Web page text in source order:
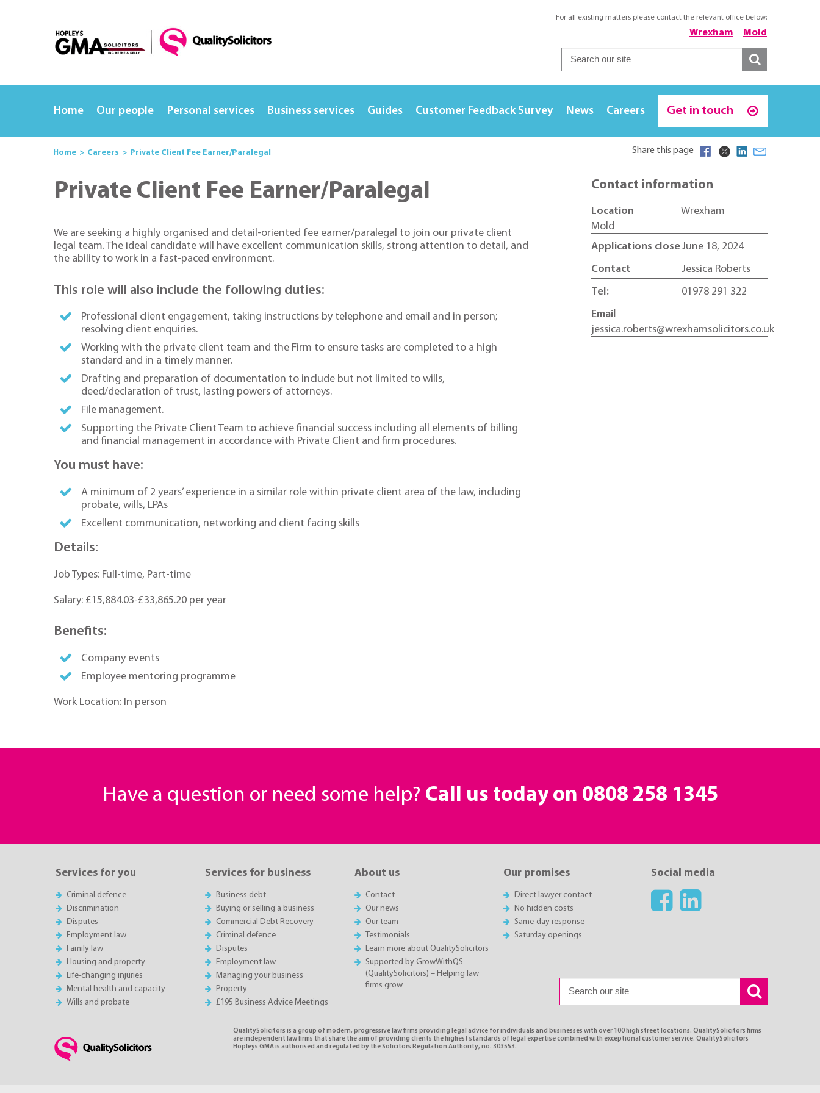
For all existing matters please contact the relevant office below:
Mold
Wrexham
Home Our people Personal services Business services Guides Customer Feedback Survey News Careers Get in touch
Home Careers Private Client Fee Earner/Paralegal Share this page
Private Client Fee Earner/Paralegal
We are seeking a highly organised and detail-oriented fee earner/paralegal to join our private client
legal team. The ideal candidate will have excellent communication skills, strong attention to detail, and
the ability to work in a fast-paced environment.
This role will also include the following duties:
Professional client engagement, taking instructions by telephone and email and in person;
resolving client enquiries.
Working with the private client team and the Firm to ensure tasks are completed to a high
standard and in a timely manner.
Drafting and preparation of documentation to include but not limited to wills,
deed/declaration of trust, lasting powers of attorneys.
File management.
Supporting the Private Client Team to achieve financial success including all elements of billing
and financial management in accordance with Private Client and firm procedures.
You must have:
A minimum of 2 years’ experience in a similar role within private client area of the law, including
probate, wills, LPAs
Excellent communication, networking and client facing skills
Details:
Job Types: Full-time, Part-time
Salary: £15,884.03-£33,865.20 per year
Benefits:
Company events
Employee mentoring programme
Work Location: In person
Contact information
Location
Wrexham
Mold
Applications closeJune 18, 2024
Contact
Jessica Roberts
Tel:
01978 291 322
Email
jessica.roberts@wrexhamsolicitors.co.uk
Have a question or need some help? Call us today on 0808 258 1345
Services for you
Criminal defence
Discrimination
Disputes
Employment law
Family law
Housing and property
Life-changing injuries
Mental health and capacity
Wills and probate
Services for business
Business debt
Buying or selling a business
Commercial Debt Recovery
Criminal defence
Disputes
Employment law
Managing your business
Property
£195 Business Advice Meetings
About us
Contact
Our news
Our team
Testimonials
Learn more about QualitySolicitors
Supported by GrowWithQS
(QualitySolicitors) – Helping law
firms grow
Our promises
Direct lawyer contact
No hidden costs
Same-day response
Saturday openings
Social media
QualitySolicitors is a group of modern, progressive law firms providing legal advice for individuals and businesses with over 100 high street locations. QualitySolicitors firms
are independent law firms that share the aim of providing clients the highest standards of legal expertise combined with exceptional customer service. QualitySolicitors
Hopleys GMA is authorised and regulated by the Solicitors Regulation Authority, no. 303553.